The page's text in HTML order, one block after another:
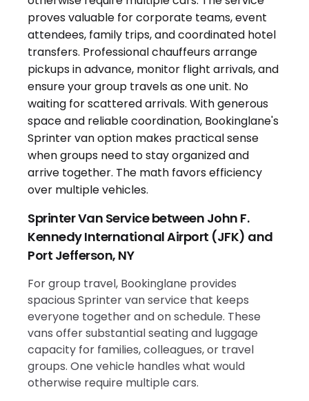
Sprinter Van Service between John F.
Kennedy International Airport (JFK) and
Port Jefferson, NY
For group travel, Bookinglane provides
spacious Sprinter van service that keeps
everyone together and on schedule. These
vans offer substantial seating and luggage
capacity for families, colleagues, or travel
groups. One vehicle handles what would
otherwise require multiple cars.